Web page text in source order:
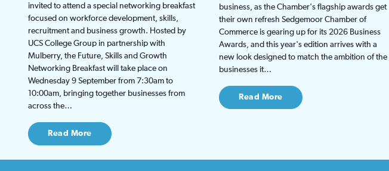
invited to attend a special networking breakfast
focused on workforce development, skills,
recruitment and business growth. Hosted by
UCS College Group in partnership with
Mulberry, the Future, Skills and Growth
Networking Breakfast will take place on
Wednesday 9 September from 7:30am to
10:00am, bringing together businesses from
across the…
Read More
business, as the Chamber's flagship awards get
their own refresh Sedgemoor Chamber of
Commerce is gearing up for its 2026 Business
Awards, and this year's edition arrives with a
new look designed to match the ambition of the
businesses it…
Read More